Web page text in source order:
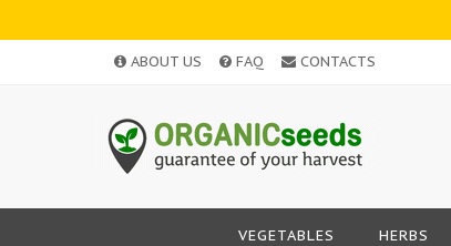
ABOUT US FAQ CONTACTS
VEGETABLES HERBS